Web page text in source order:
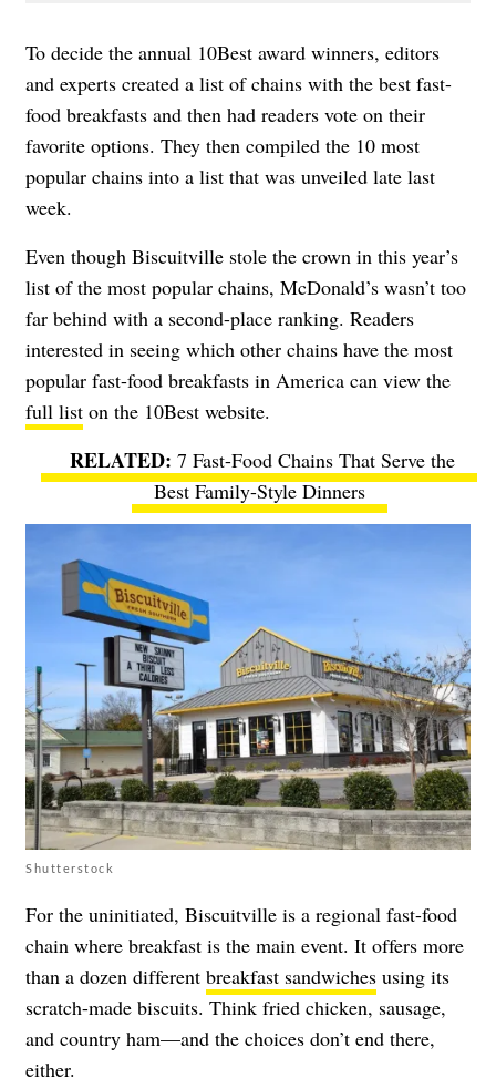
To decide the annual 10Best award winners, editors
and experts created a list of chains with the best fast-
food breakfasts and then had readers vote on their
favorite options. They then compiled the 10 most
popular chains into a list that was unveiled late last
week.
Even though Biscuitville stole the crown in this year’s
list of the most popular chains, McDonald’s wasn’t too
far behind with a second-place ranking. Readers
interested in seeing which other chains have the most
popular fast-food breakfasts in America can view the
full list on the 10Best website.
7 Fast-Food Chains That Serve the
Best Family-Style Dinners
Shutterstock
For the uninitiated, Biscuitville is a regional fast-food
chain where breakfast is the main event. It offers more
than a dozen different breakfast sandwiches using its
scratch-made biscuits. Think fried chicken, sausage,
and country ham—and the choices don’t end there,
either.